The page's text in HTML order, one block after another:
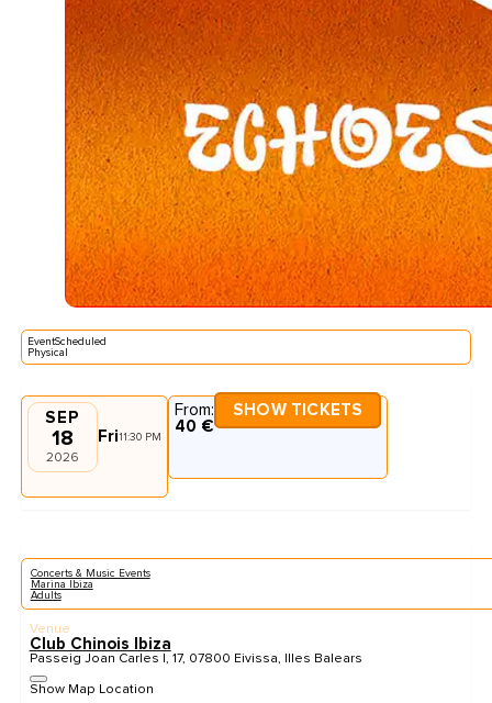
EventScheduled
Physical
SEP
18
2026
Fri11:30 PM
From:
40 €
SHOW TICKETS
Concerts & Music Events
Marina Ibiza
Adults
Venue
Club Chinois Ibiza
Passeig Joan Carles I, 17, 07800 Eivissa, Illes Balears
Show Map Location